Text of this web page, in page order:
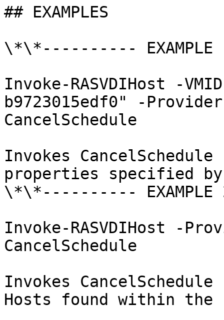
## EXAMPLES
\*\*----------
Invoke-RASVDIHost -
b9723015edf0" -
CancelSchedule
Invokes CancelSchedule
properties specified
\*\*----------
Invoke-RASVDIHost -
CancelSchedule
Invokes
Hosts found within